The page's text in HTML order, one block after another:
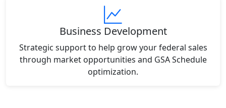
Business Development
Strategic support to help grow your federal sales
through market opportunities and GSA Schedule
optimization.